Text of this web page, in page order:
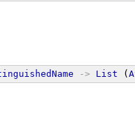
-> List (